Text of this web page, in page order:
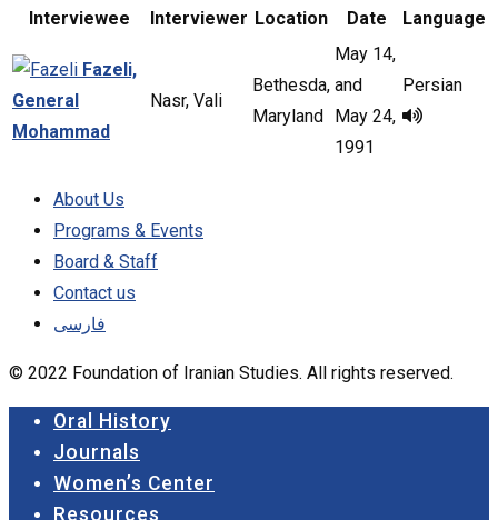
Interviewee
Interviewer Location Date Language
Fazeli,
General
Mohammad
Nasr, Vali
Bethesda,
Maryland
May 14,
and
May 24,
1991
Persian
About Us
Programs & Events
Board & Staff
Contact us
فارسی
© 2022 Foundation of Iranian Studies. All rights reserved.
Close
Menu
Oral History
Journals
Women’s Center
Resources